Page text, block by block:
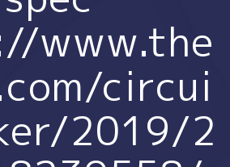
www.the
circui
2019/2